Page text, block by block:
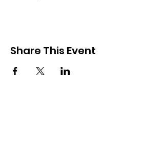
Share This Event